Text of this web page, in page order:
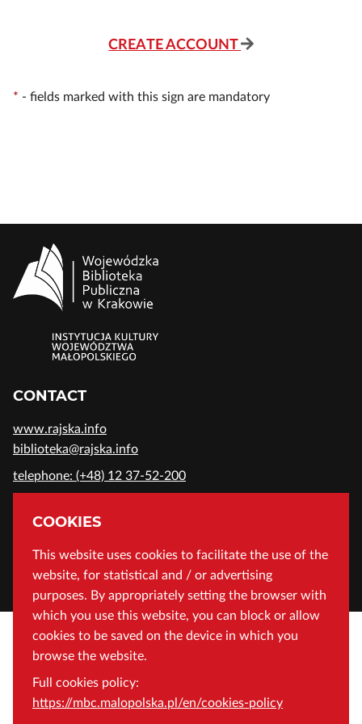
CREATE ACCOUNT
* - fields marked with this sign are mandatory
COOKIES
This website uses cookies to facilitate the use of the
website, for statistical and / or advertising
purposes. By appropriately setting the browser with
which you use this website, you can block or allow
cookies to be saved on the device in which you
browse the website.
Full cookies policy:
https://mbc.malopolska.pl/en/cookies-policy
CONTACT
www.rajska.info
biblioteka@rajska.info
telephone: (+48) 12 37-52-200
ADDRESS
Wojewódzka Biblioteka Publiczna in Cracow
Rajska 1 Street, 31-124 Cracow, Poland